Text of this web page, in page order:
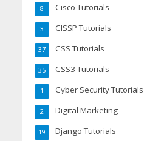
Cisco Tutorials
8
CISSP Tutorials
3
CSS Tutorials
37
CSS3 Tutorials
35
Cyber Security Tutorials
1
Digital Marketing
2
Django Tutorials
19